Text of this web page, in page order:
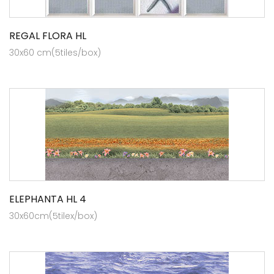
REGAL FLORA HL
30x60 cm(5tiles/box)
ELEPHANTA HL 4
30x60cm(5tilex/box)